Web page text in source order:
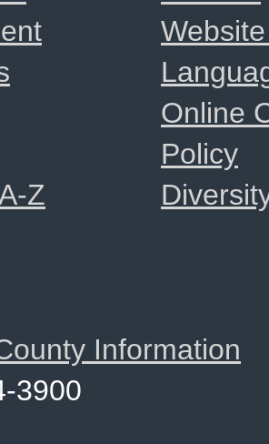
Online
Policy
Z
Information
3900